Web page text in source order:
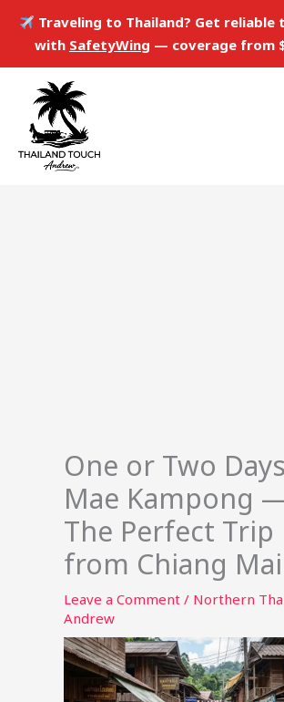
Traveling to Thailand? Get reliable
with SafetyWing — coverage from
content
One or Two
Mae Kampong
The Perfect Trip
from Chiang Mai
Leave a Comment / Northern
Andrew